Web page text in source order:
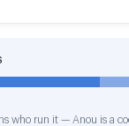
who run it — Anou is a